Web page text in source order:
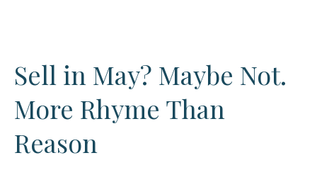
Sell in May? Maybe Not.
More Rhyme Than
Reason